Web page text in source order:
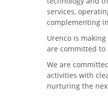
services,
complementing
Urenco is
are committed to
We are
activities with
nurturing the